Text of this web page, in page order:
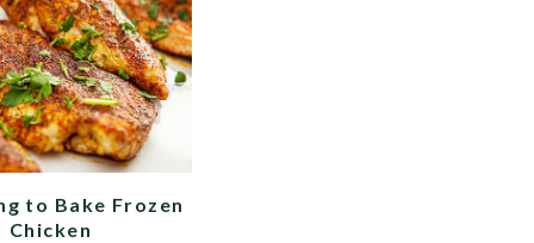
to Bake Frozen
Chicken